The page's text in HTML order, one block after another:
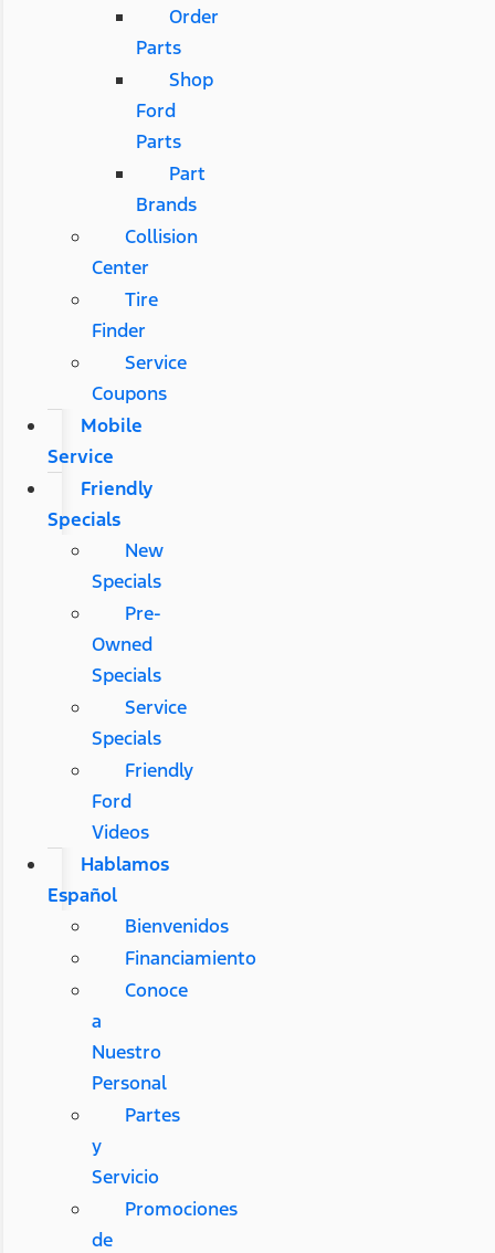
Order
Parts
Shop
Ford
Parts
Part
Brands
Collision
Center
Tire
Finder
Service
Coupons
Mobile
Service
Friendly
Specials
New
Specials
Pre-
Owned
Specials
Service
Specials
Friendly
Ford
Videos
Hablamos
Español
Bienvenidos
Financiamiento
Conoce
a
Nuestro
Personal
Partes
y
Servicio
Promociones
de